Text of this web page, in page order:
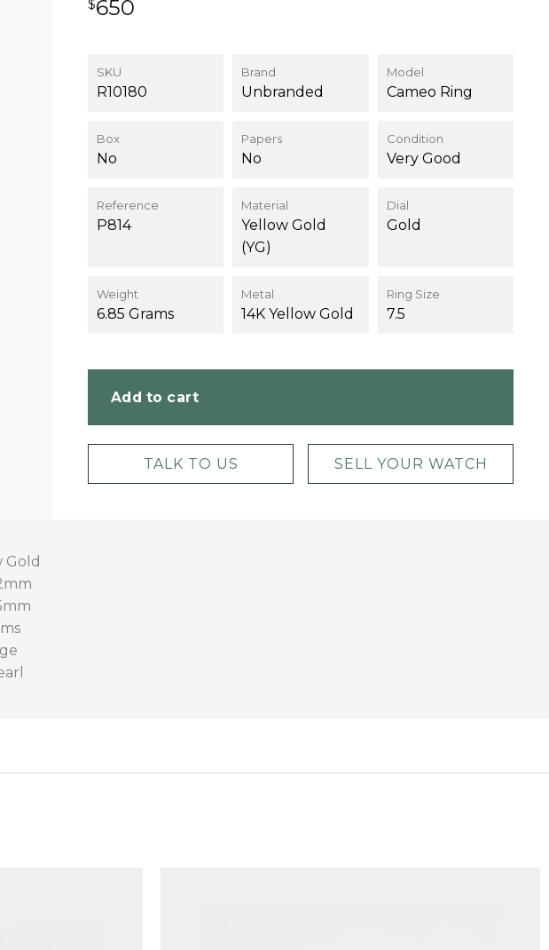
$650
SKU
R10180
Brand
Unbranded
Model
Cameo Ring
Box
No
Papers
No
Condition
Very Good
Reference
P814
Material
Yellow Gold
(YG)
Dial
Gold
Weight
6.85 Grams
Metal
14K Yellow Gold
Ring Size
7.5
Add to cart
TALK TO US SELL YOUR WATCH
Gold